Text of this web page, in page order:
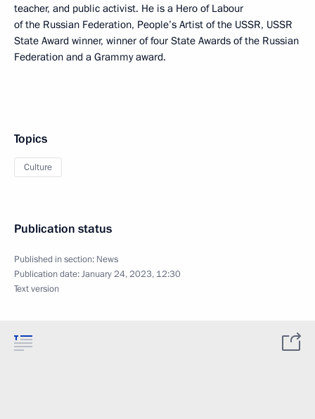
teacher, and public activist. He is a Hero of Labour
of the Russian Federation, People’s Artist of the USSR, USSR
State Award winner, winner of four State Awards of the Russian
Federation and a Grammy award.
Topics
Culture
Publication status
Published in section: News
Publication date:January 24, 2023, 12:30
Text version